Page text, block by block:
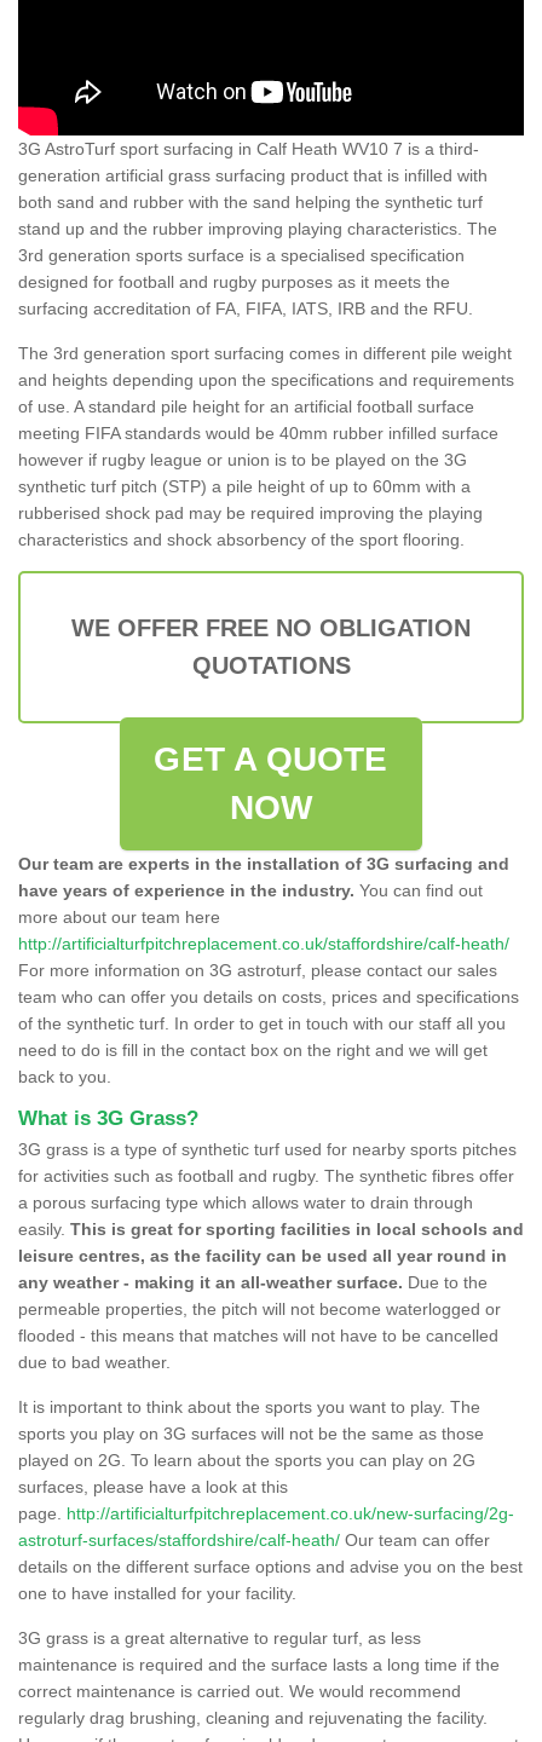
3G AstroTurf sport surfacing in Calf Heath WV10 7 is a third-
generation artificial grass surfacing product that is infilled with
both sand and rubber with the sand helping the synthetic turf
stand up and the rubber improving playing characteristics. The
3rd generation sports surface is a specialised specification
designed for football and rugby purposes as it meets the
surfacing accreditation of FA, FIFA, IATS, IRB and the RFU.
The 3rd generation sport surfacing comes in different pile weight
and heights depending upon the specifications and requirements
of use. A standard pile height for an artificial football surface
meeting FIFA standards would be 40mm rubber infilled surface
however if rugby league or union is to be played on the 3G
synthetic turf pitch (STP) a pile height of up to 60mm with a
rubberised shock pad may be required improving the playing
characteristics and shock absorbency of the sport flooring.
WE OFFER FREE NO OBLIGATION
QUOTATIONS
GET A QUOTE
NOW
Our team are experts in the installation of 3G surfacing and
have years of experience in the industry. You can find out
more about our team here
http://artificialturfpitchreplacement.co.uk/staffordshire/calf-heath/
For more information on 3G astroturf, please contact our sales
team who can offer you details on costs, prices and specifications
of the synthetic turf. In order to get in touch with our staff all you
need to do is fill in the contact box on the right and we will get
back to you.
What is 3G Grass?
3G grass is a type of synthetic turf used for nearby sports pitches
for activities such as football and rugby. The synthetic fibres offer
a porous surfacing type which allows water to drain through
easily. This is great for sporting facilities in local schools and
leisure centres, as the facility can be used all year round in
any weather - making it an all-weather surface. Due to the
permeable properties, the pitch will not become waterlogged or
flooded - this means that matches will not have to be cancelled
due to bad weather.
It is important to think about the sports you want to play. The
sports you play on 3G surfaces will not be the same as those
played on 2G. To learn about the sports you can play on 2G
surfaces, please have a look at this
page. http://artificialturfpitchreplacement.co.uk/new-surfacing/2g-
astroturf-surfaces/staffordshire/calf-heath/ Our team can offer
details on the different surface options and advise you on the best
one to have installed for your facility.
3G grass is a great alternative to regular turf, as less
maintenance is required and the surface lasts a long time if the
correct maintenance is carried out. We would recommend
regularly drag brushing, cleaning and rejuvenating the facility.